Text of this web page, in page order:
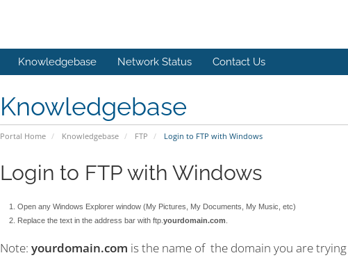
Knowledgebase Network Status Contact Us
Knowledgebase
Portal Home Knowledgebase FTP Login to FTP with Windows
Login to FTP with Windows
Open any Windows Explorer window (My Pictures, My Documents, My Music, etc)
Replace the text in the address bar with ftp. yourdomain.com
Note: yourdomain.com is the name of the domain you are trying